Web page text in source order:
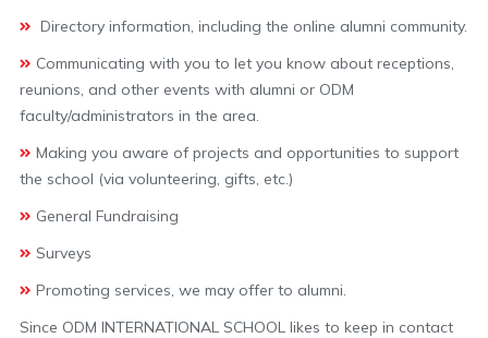
Directory information, including the online alumni community.
Communicating with you to let you know about receptions,
reunions, and other events with alumni or ODM
faculty/administrators in the area.
Making you aware of projects and opportunities to support
the school (via volunteering, gifts, etc.)
General Fundraising
Surveys
Promoting services, we may offer to alumni.
Since ODM INTERNATIONAL SCHOOL likes to keep in contact